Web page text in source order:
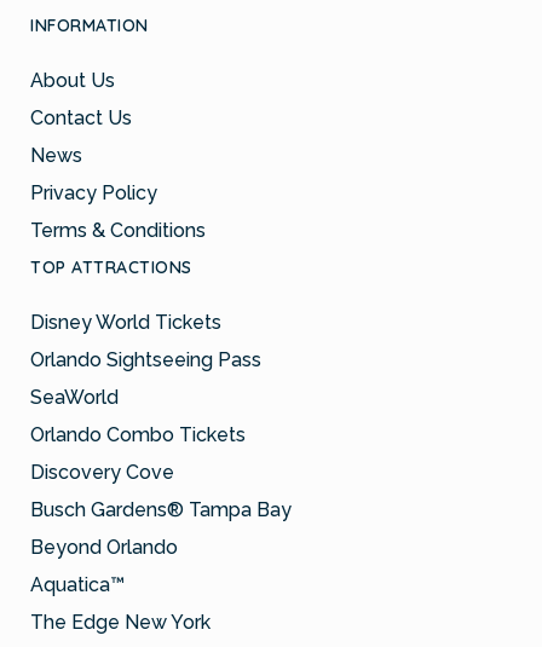
INFORMATION
About Us
Contact Us
News
Privacy Policy
Terms & Conditions
TOP ATTRACTIONS
Disney World Tickets
Orlando Sightseeing Pass
SeaWorld
Orlando Combo Tickets
Discovery Cove
Busch Gardens® Tampa Bay
Beyond Orlando
Aquatica™
The Edge New York